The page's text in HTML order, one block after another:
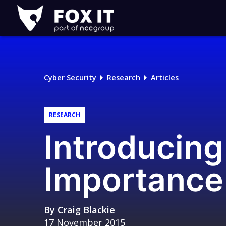
Fox-
IT
Logo
Cyber Security Research Articles
RESEARCH
By Craig Blackie
17 November 2015